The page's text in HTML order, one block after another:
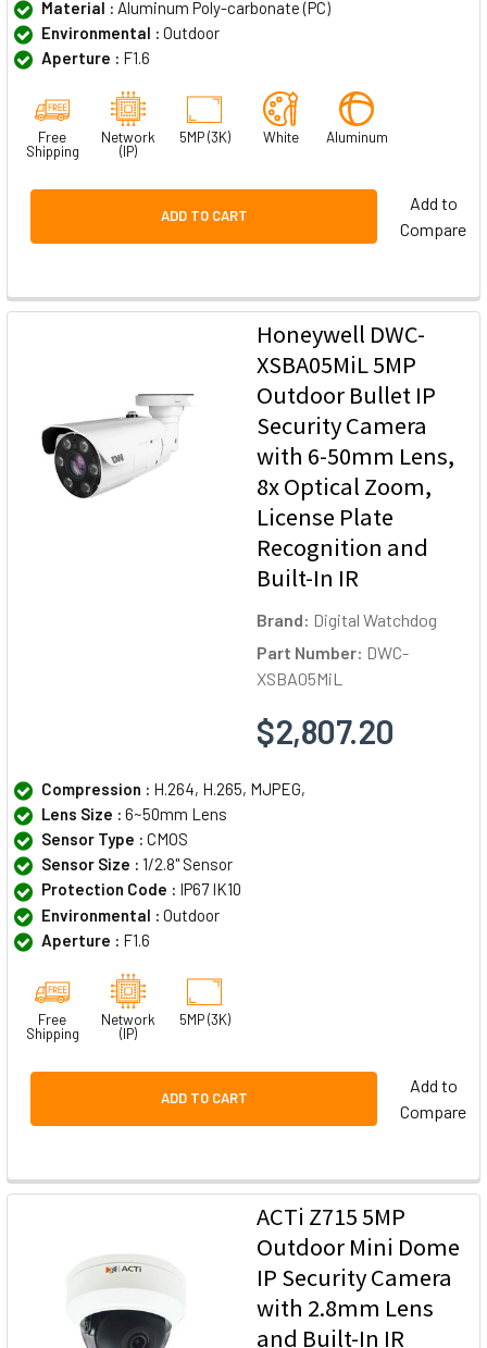
Material : Aluminum Poly-carbonate (PC)
Environmental : Outdoor
Aperture : F1.6
Free
Shipping
Network
(IP)
5MP (3K) White Aluminum
ADD TO CART
Add to
Compare
Honeywell DWC-
XSBA05MiL 5MP
Outdoor Bullet IP
Security Camera
with 6-50mm Lens,
8x Optical Zoom,
License Plate
Recognition and
Built-In IR
Brand: Digital Watchdog
Part Number: DWC-
XSBA05MiL
$2,807.20
Compression : H.264, H.265, MJPEG,
Lens Size : 6~50mm Lens
Sensor Type : CMOS
Sensor Size : 1/2.8" Sensor
Protection Code : IP67 IK10
Environmental : Outdoor
Aperture : F1.6
Free
Shipping
Network
(IP)
5MP (3K)
ADD TO CART
Add to
Compare
ACTi Z715 5MP
Outdoor Mini Dome
IP Security Camera
with 2.8mm Lens
and Built-In IR